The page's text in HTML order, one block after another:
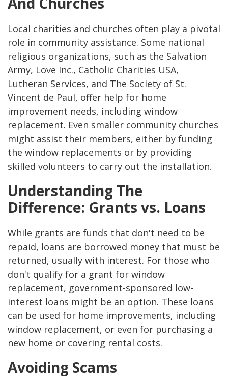
Local charities and churches often play a pivotal
role in community assistance. Some national
religious organizations, such as the Salvation
Army, Love Inc., Catholic Charities USA,
Lutheran Services, and The Society of St.
Vincent de Paul, offer help for home
improvement needs, including window
replacement. Even smaller community churches
might assist their members, either by funding
the window replacements or by providing
skilled volunteers to carry out the installation.
Understanding The
Difference: Grants vs. Loans
While grants are funds that don't need to be
repaid, loans are borrowed money that must be
returned, usually with interest. For those who
don't qualify for a grant for window
replacement, government-sponsored low-
interest loans might be an option. These loans
can be used for home improvements, including
window replacement, or even for purchasing a
new home or covering rental costs.
Avoiding Scams